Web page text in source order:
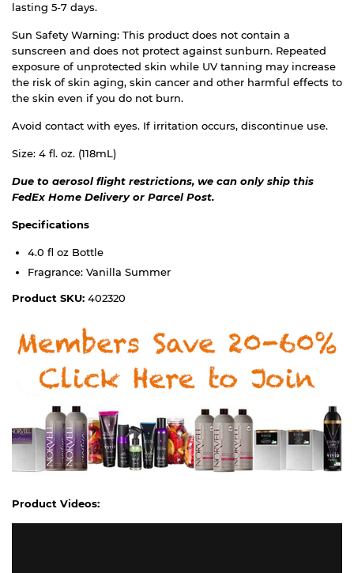
lasting 5-7 days.
Sun Safety Warning: This product does not contain a
sunscreen and does not protect against sunburn. Repeated
exposure of unprotected skin while UV tanning may increase
the risk of skin aging, skin cancer and other harmful effects to
the skin even if you do not burn.
Avoid contact with eyes. If irritation occurs, discontinue use.
Size: 4 fl. oz. (118mL)
Due to aerosol flight restrictions, we can only ship this
FedEx Home Delivery or Parcel Post.
Specifications
4.0 fl oz Bottle
Fragrance: Vanilla Summer
Product SKU: 402320
Product Videos: